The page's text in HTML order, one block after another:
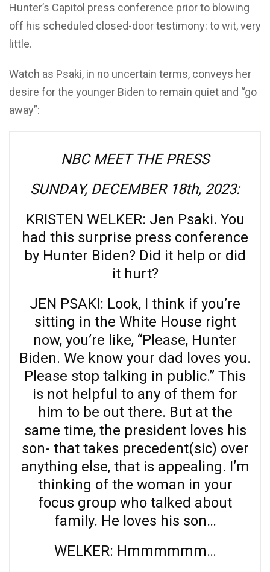
Hunter’s Capitol press conference prior to blowing
off his scheduled closed-door testimony: to wit, very
little.
Watch as Psaki, in no uncertain terms, conveys her
desire for the younger Biden to remain quiet and “go
away”:
NBC MEET THE PRESS
SUNDAY, DECEMBER 18th, 2023:
KRISTEN WELKER: Jen Psaki. You
had this surprise press conference
by Hunter Biden? Did it help or did
it hurt?
JEN PSAKI: Look, I think if you’re
sitting in the White House right
now, you’re like, “Please, Hunter
Biden. We know your dad loves you.
Please stop talking in public.” This
is not helpful to any of them for
him to be out there. But at the
same time, the president loves his
son- that takes precedent(sic) over
anything else, that is appealing. I’m
thinking of the woman in your
focus group who talked about
family. He loves his son…
WELKER: Hmmmmmm…